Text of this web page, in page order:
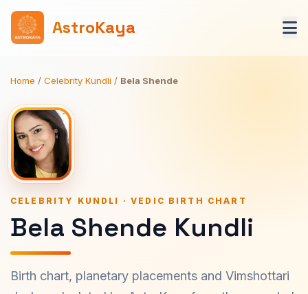
AstroKaya
Home / Celebrity Kundli / Bela Shende
CELEBRITY KUNDLI · VEDIC BIRTH CHART
Bela Shende Kundli
Birth chart, planetary placements and Vimshottari